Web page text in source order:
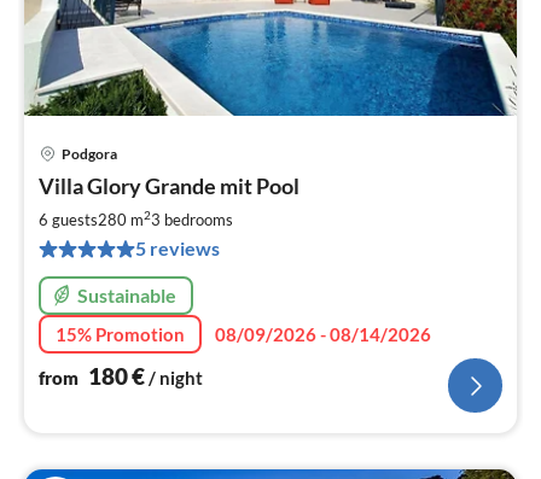
Podgora
Villa Glory Grande mit Pool
6 guests280 m23 bedrooms
5 reviews
Sustainable
15% Promotion
08/09/2026 - 08/14/2026
from 180€/ night